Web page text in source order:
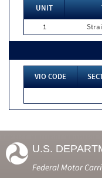
UNIT
1
VIO CODE
U.S.
Federal Motor